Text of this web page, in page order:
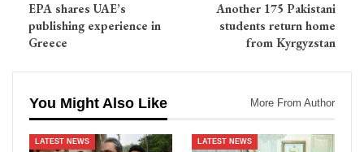
EPA shares UAE’s
publishing experience in
Greece
Another 175 Pakistani
students return home
from Kyrgyzstan
You Might Also Like More From Author
LATEST NEWS LATEST NEWS